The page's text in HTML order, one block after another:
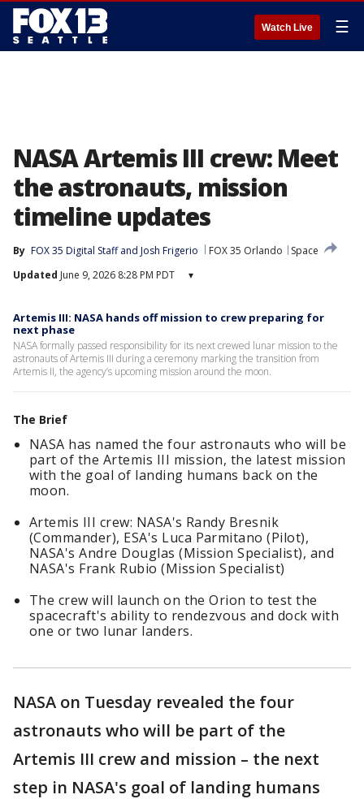
Watch Live ☰
NASA Artemis III crew: Meet
the astronauts, mission
timeline updates
By FOX 35 Digital Staff and Josh Frigerio FOX 35 Orlando
Space
Updated June 9, 2026 8:28 PM PDT ▾
Artemis III: NASA hands off mission to crew preparing for
next phase
NASA formally passed responsibility for its next crewed lunar mission to the
astronauts of Artemis III during a ceremony marking the transition from
Artemis II, the agency’s upcoming mission around the moon.
The Brief
NASA has named the four astronauts who will be
part of the Artemis III mission, the latest mission
with the goal of landing humans back on the
moon.
Artemis III crew: NASA's Randy Bresnik
(Commander), ESA's Luca Parmitano (Pilot),
NASA's Andre Douglas (Mission Specialist), and
NASA's Frank Rubio (Mission Specialist)
The crew will launch on the Orion to test the
spacecraft's ability to rendezvous and dock with
one or two lunar landers.
NASA on Tuesday revealed the four
astronauts who will be part of the
Artemis III crew and mission – the next
step in NASA's goal of landing humans